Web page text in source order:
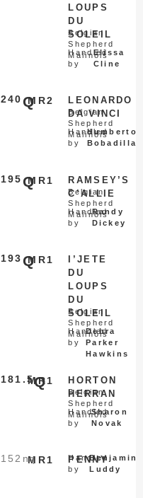
LOUPS
DU
SOLEIL
Belgian
Shepherd
Malinois
Handled
by
Elissa
Cline
MR2
240 Q
LEONARDO
DA VINCI
Belgian
Shepherd
Malinois
Handled
by
Humberto
Bobadilla
MR1
195 Q
RAMSEY’S
C’ALLIE
Belgian
Shepherd
Malinois
Handled
by
Randy
Dickey
MR1
193 Q
I’JETE
DU
LOUPS
DU
SOLEIL
Belgian
Shepherd
Malinois
Handled
by
Debra
Parker
Hawkins
MR1
181.5Q
HORTON
HERRAN
Belgian
Shepherd
Malinois
Handled
by
Sharon
Novak
MR1
152 nq PENNY
Handled
by
Benjamin
Luddy